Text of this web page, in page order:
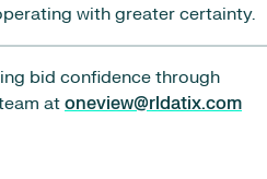
with greater certainty.
bid confidence through
at oneview@rldatix.com